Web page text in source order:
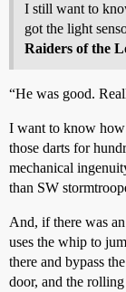
I still want to
got the light
Raiders of the
“He was good.
I want to know how
those darts for
mechanical
than SW
And, if there was
uses the whip to
there and bypass
door, and the